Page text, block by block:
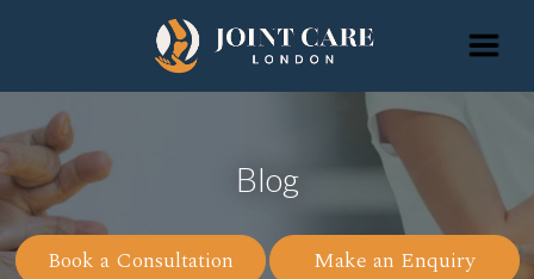
Blog
Book a Consultation Make an Enquiry